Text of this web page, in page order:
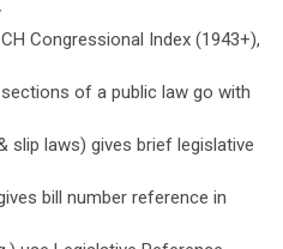
Congressional Index (1943+),
of a public law go with
laws) gives brief legislative
bill number reference in